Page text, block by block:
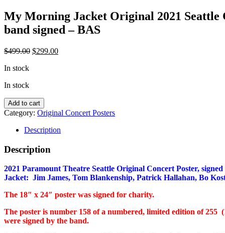
My Morning Jacket Original 2021 Seattle
band signed – BAS
$499.00 Original
$299.00Current
In stock
In stock
My
Morning
Jacket
Original
Seattle
Poster
-
full
band
-
BAS
Add to cart
Category: Original Concert Posters
Description
Description
2021 Paramount Theatre Seattle Original Concert Poster,
Jacket: Jim James, Tom Blankenship, Patrick Hallahan, Bo
The 18″ x 24″ poster was signed for charity.
The poster is number 158 of a numbered, limited edition of 255
were signed by the band.